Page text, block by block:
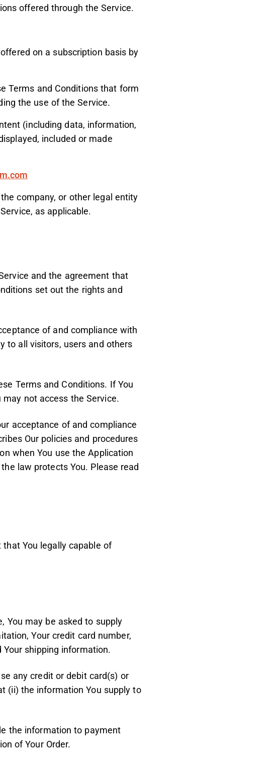
offered through the Service.
on a subscription basis by
Terms and Conditions that form
the use of the Service.
(including data, information,
included or made
company, or other legal entity
as applicable.
and the agreement that
set out the rights and
of and compliance with
to all visitors, users and others
Terms and Conditions. If You
not access the Service.
acceptance of and compliance
Our policies and procedures
when You use the Application
law protects You. Please read
that You legally capable of
You may be asked to supply
Your credit card number,
shipping information.
any credit or debit card(s) or
(ii) the information You supply to
the information to payment
of Your Order.